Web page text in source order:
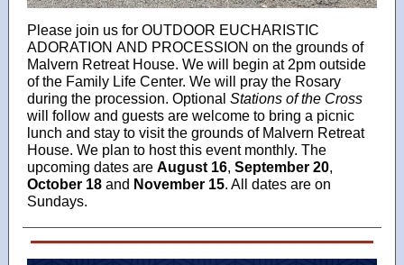
Please join us for OUTDOOR EUCHARISTIC
ADORATION AND PROCESSION on the grounds of
Malvern Retreat House. We will begin at 2pm outside
of the Family Life Center. We will pray the Rosary
during the procession. Optional Stations of the Cross
will follow and guests are welcome to bring a picnic
lunch and stay to visit the grounds of Malvern Retreat
House. We plan to host this event monthly. The
upcoming dates are August 16, September 20,
October 18 and November 15. All dates are on
Sundays.